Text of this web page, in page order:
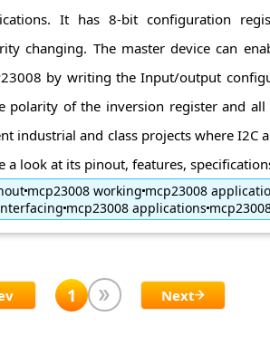
It has 8-bit configuration
changing. The master device can
by writing the Input/output
of the inversion register and all
industrial and class projects where I2C
look at its pinout, features,
mcp23008 working mcp23008
mcp23008 applications
1 Next